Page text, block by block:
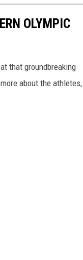
OLYMPIC
that groundbreaking
about the athletes,